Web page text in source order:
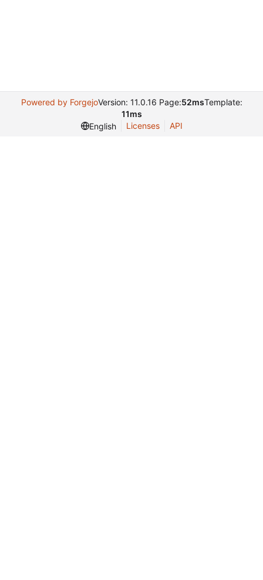
Powered by ForgejoVersion: 11.0.16 Page:52msTemplate:
11ms
English
Licenses API